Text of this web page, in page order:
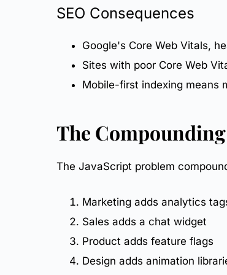
SEO Consequences
Google's Core Web Vitals,
Sites with poor Core Web
Mobile-first indexing means
The
The JavaScript problem
Marketing adds analytics
Sales adds a chat widget
Product adds feature flags
Design adds animation